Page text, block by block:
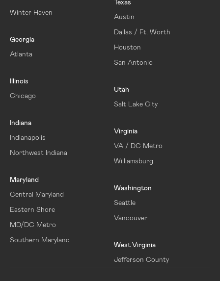
Winter Haven
Georgia
Atlanta
Illinois
Chicago
Indiana
Indianapolis
Northwest Indiana
Maryland
Central Maryland
Eastern Shore
MD/DC Metro
Southern Maryland
Austin
Dallas / Ft. Worth
Houston
San Antonio
Utah
Salt Lake City
Virginia
VA / DC Metro
Williamsburg
Washington
Seattle
Vancouver
West Virginia
Jefferson County